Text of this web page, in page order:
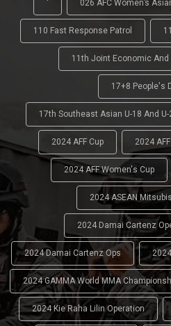
' 026 AFC Women’s
110 Fast Response Patrol
11th Joint Economic
17+8 People's
17th Southeast Asian U-18 And
2024 AFF Cup 2024
2024 AFF Women's Cup
2024 ASEAN
2024 Damai Cartenz
2024 Damai Cartenz Ops
2024 GAMMA World MMA
2024 Kie Raha Lilin Operation